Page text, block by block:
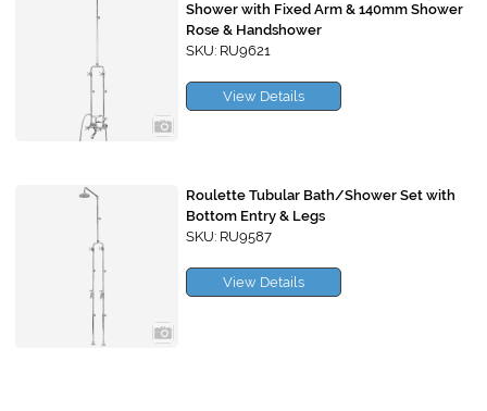
Shower with Fixed Arm & 140mm Shower
Rose & Handshower
SKU: RU9621
View Details
Roulette Tubular Bath/Shower Set with
Bottom Entry & Legs
SKU: RU9587
View Details